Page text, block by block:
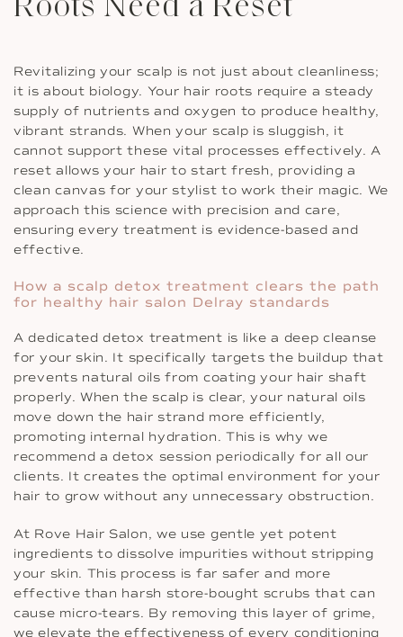
Revitalizing your scalp is not just about cleanliness;
it is about biology. Your hair roots require a steady
supply of nutrients and oxygen to produce healthy,
vibrant strands. When your scalp is sluggish, it
cannot support these vital processes effectively. A
reset allows your hair to start fresh, providing a
clean canvas for your stylist to work their magic. We
approach this science with precision and care,
ensuring every treatment is evidence-based and
effective.
How a scalp detox treatment clears the path
for healthy hair salon Delray standards
A dedicated detox treatment is like a deep cleanse
for your skin. It specifically targets the buildup that
prevents natural oils from coating your hair shaft
properly. When the scalp is clear, your natural oils
move down the hair strand more efficiently,
promoting internal hydration. This is why we
recommend a detox session periodically for all our
clients. It creates the optimal environment for your
hair to grow without any unnecessary obstruction.
At Rove Hair Salon, we use gentle yet potent
ingredients to dissolve impurities without stripping
your skin. This process is far safer and more
effective than harsh store-bought scrubs that can
cause micro-tears. By removing this layer of grime,
we elevate the effectiveness of every conditioning